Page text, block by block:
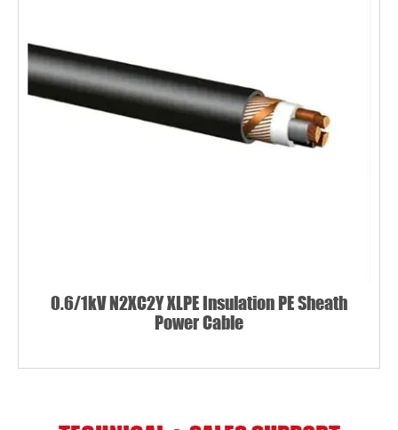
0.6/1kV N2XC2Y XLPE Insulation PE Sheath
Power Cable